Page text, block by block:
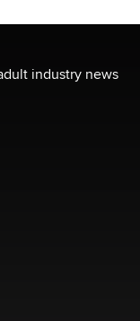
for feedback
never
industry news